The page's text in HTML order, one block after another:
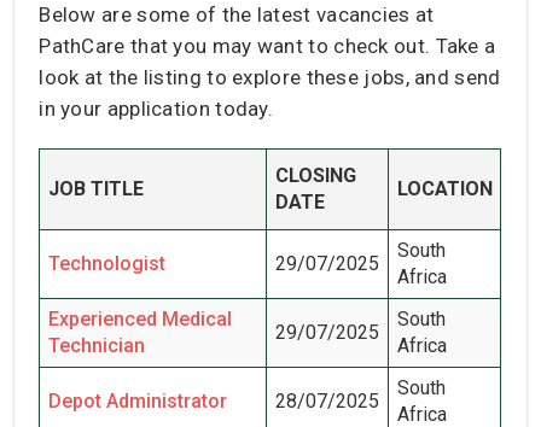
Below are some of the latest vacancies at
PathCare that you may want to check out. Take a
look at the listing to explore these jobs, and send
in your application today.
JOB TITLE
CLOSING
DATE
LOCATION
Technologist 29/07/2025
South
Africa
Experienced Medical
Technician
29/07/2025
South
Africa
Depot Administrator 28/07/2025
South
Africa